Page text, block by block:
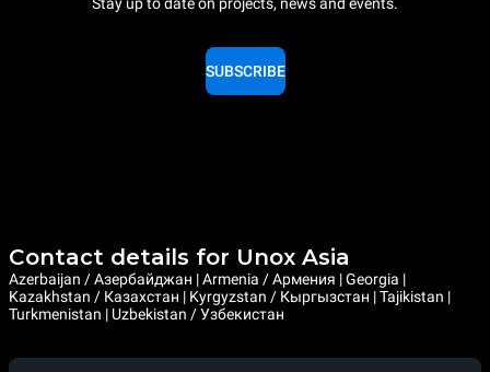
Stay up to date on projects, news and events.
SUBSCRIBE
Contact details for Unox Asia
Azerbaijan / Азербайджан | Armenia / Армения | Georgia |
Kazakhstan / Казахстан | Kyrgyzstan / Кыргызстан | Tajikistan |
Turkmenistan | Uzbekistan / Узбекистан